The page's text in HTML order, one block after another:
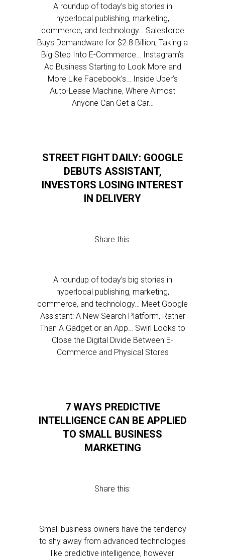
A roundup of today’s big stories in
hyperlocal publishing, marketing,
commerce, and technology… Salesforce
Buys Demandware for $2.8 Billion, Taking a
Big Step Into E-Commerce… Instagram’s
Ad Business Starting to Look More and
More Like Facebook’s… Inside Uber’s
Auto-Lease Machine, Where Almost
Anyone Can Get a Car…
STREET FIGHT DAILY: GOOGLE
DEBUTS ASSISTANT,
INVESTORS LOSING INTEREST
IN DELIVERY
Share this:
A roundup of today’s big stories in
hyperlocal publishing, marketing,
commerce, and technology… Meet Google
Assistant: A New Search Platform, Rather
Than A Gadget or an App… Swirl Looks to
Close the Digital Divide Between E-
Commerce and Physical Stores
7 WAYS PREDICTIVE
INTELLIGENCE CAN BE APPLIED
TO SMALL BUSINESS
MARKETING
Share this:
Small business owners have the tendency
to shy away from advanced technologies
like predictive intelligence, however